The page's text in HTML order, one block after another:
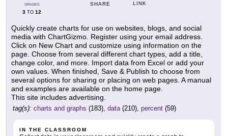
GRADES
3 TO 12
SHARE LINK
Quickly create charts for use on websites, blogs, and social
media with ChartGizmo. Register using your email address.
Click on New Chart and customize using information on the
page. Choose from several different chart types, add a title,
change color, and more. Import data from Excel or add your
own values. When finished, Save & Publish to choose from
several options for sharing or placing on web pages. A manual
and examples are available on the home page.
This site includes advertising.
tag(s): charts and graphs (183), data(210), percent (59)
IN THE CLASSROOM